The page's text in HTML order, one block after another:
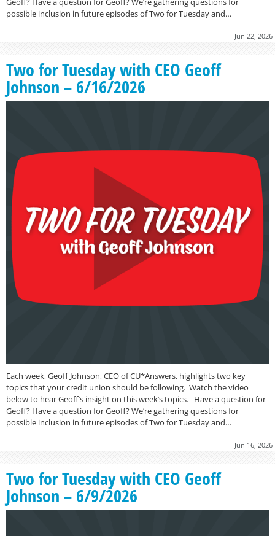
possible inclusion in future episodes of Two for Tuesday and…
Jun 22, 2026
Two for Tuesday with CEO Geoff
Johnson – 6/16/2026
Each week, Geoff Johnson, CEO of CU*Answers, highlights two key
topics that your credit union should be following. Watch the video
below to hear Geoff’s insight on this week’s topics. Have a question for
Geoff? Have a question for Geoff? We’re gathering questions for
possible inclusion in future episodes of Two for Tuesday and…
Jun 16, 2026
Two for Tuesday with CEO Geoff
Johnson – 6/9/2026